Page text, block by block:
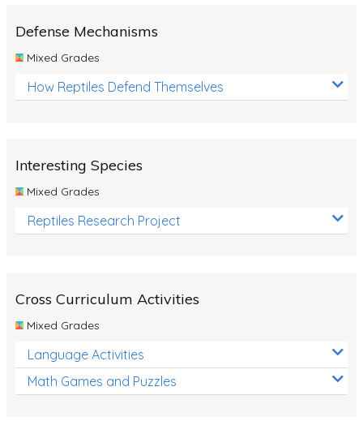
Defense Mechanisms
Mixed Grades
How Reptiles Defend Themselves
Interesting Species
Mixed Grades
Reptiles Research Project
Cross Curriculum Activities
Mixed Grades
Language Activities
Math Games and Puzzles